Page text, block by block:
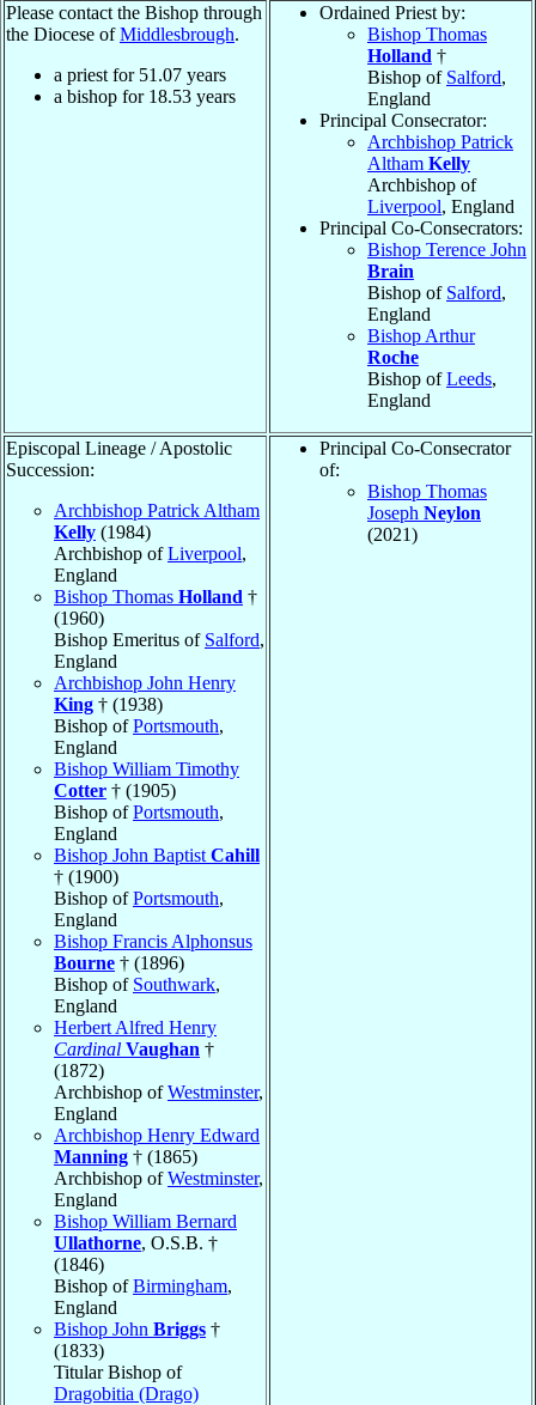
Please contact the Bishop through
the Diocese ofMiddlesbrough.
a priest for 51.07 years
a bishop for 18.53 years
Ordained Priest by:
Bishop Thomas
Holland †
Bishop of Salford,
England
Principal Consecrator:
Archbishop Patrick
Altham Kelly
Archbishop of
Liverpool, England
Principal Co-Consecrators:
Bishop Terence John
Brain
Bishop of Salford,
England
Bishop Arthur
Roche
Bishop ofLeeds,
England
Episcopal Lineage / Apostolic
Succession:
Archbishop Patrick Altham
Kelly (1984)
Archbishop ofLiverpool,
England
Bishop Thomas Holland †
(1960)
Bishop Emeritus of Salford,
England
Archbishop John Henry
King † (1938)
Bishop ofPortsmouth,
England
Bishop William Timothy
Cotter † (1905)
Bishop ofPortsmouth,
England
Bishop John Baptist Cahill
† (1900)
Bishop ofPortsmouth,
England
Bishop Francis Alphonsus
Bourne † (1896)
Bishop of Southwark,
England
Herbert Alfred Henry
Cardinal Vaughan †
(1872)
Archbishop ofWestminster,
England
Archbishop Henry Edward
Manning † (1865)
Archbishop ofWestminster,
England
Bishop William Bernard
Ullathorne, O.S.B. †
(1846)
Bishop ofBirmingham,
England
Bishop John Briggs †
(1833)
Titular Bishop of
Dragobitia (Drago)
Principal Co-Consecrator
of:
Bishop Thomas
Joseph Neylon
(2021)